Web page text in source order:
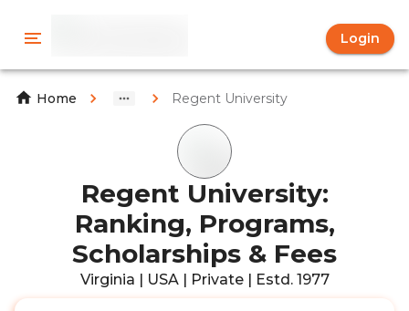
Login
Home Regent University
Regent University:
Ranking, Programs,
Scholarships & Fees
Virginia | USA | Private | Estd. 1977